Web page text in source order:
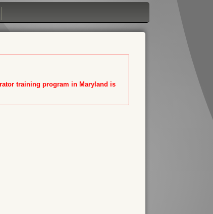
training program in Maryland is